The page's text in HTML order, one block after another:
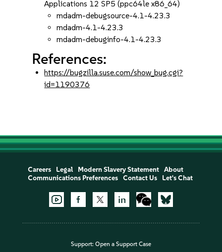
Applications 12 SP5 (ppc64le x86_64)
mdadm-debugsource-4.1-4.23.3
mdadm-4.1-4.23.3
mdadm-debuginfo-4.1-4.23.3
References:
https://bugzilla.suse.com/show_bug.cgi?
id=1190376
Careers Legal Modern Slavery Statement
About
Communications Preferences
Contact Us Let's Chat
Support: Open a Support Case